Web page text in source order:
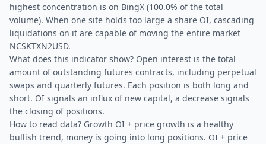
highest concentration is on BingX (100.0% of the total
volume). When one site holds too large a share OI, cascading
liquidations on it are capable of moving the entire market
NCSKTXN2USD.
What does this indicator show? Open interest is the total
amount of outstanding futures contracts, including perpetual
swaps and quarterly futures. Each position is both long and
short. OI signals an influx of new capital, a decrease signals
the closing of positions.
How to read data? Growth OI + price growth is a healthy
bullish trend, money is going into long positions. OI + price